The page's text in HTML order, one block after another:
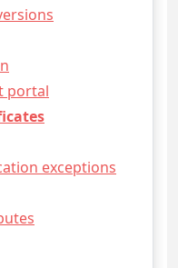
portal
exceptions